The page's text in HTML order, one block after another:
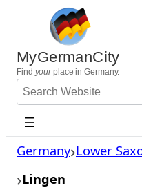
content
MyGermanCity
Find yourplace in Germany.
Search
Website
Germany Lower
Lingen